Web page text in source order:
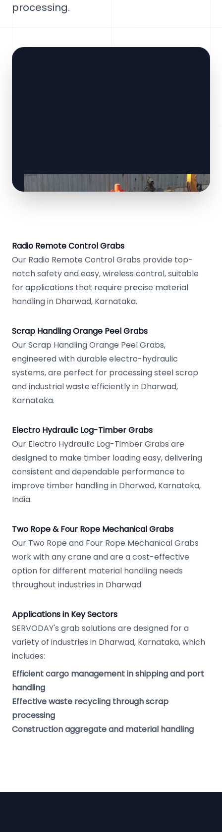
processing.
Radio Remote Control Grabs
Our Radio Remote Control Grabs provide top-
notch safety and easy, wireless control, suitable
for applications that require precise material
handling in Dharwad, Karnataka.
Scrap Handling Orange Peel Grabs
Our Scrap Handling Orange Peel Grabs,
engineered with durable electro-hydraulic
systems, are perfect for processing steel scrap
and industrial waste efficiently in Dharwad,
Karnataka.
Electro Hydraulic Log-Timber Grabs
Our Electro Hydraulic Log-Timber Grabs are
designed to make timber loading easy, delivering
consistent and dependable performance to
improve timber handling in Dharwad, Karnataka,
India.
Two Rope & Four Rope Mechanical Grabs
Our Two Rope and Four Rope Mechanical Grabs
work with any crane and are a cost-effective
option for different material handling needs
throughout industries in Dharwad.
Applications in Key Sectors
SERVODAY's grab solutions are designed for a
variety of industries in Dharwad, Karnataka, which
includes:
Efficient cargo management in shipping and port
handling
Effective waste recycling through scrap
processing
Construction aggregate and material handling